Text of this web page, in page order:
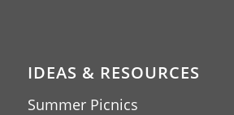
IDEAS & RESOURCES
Summer Picnics